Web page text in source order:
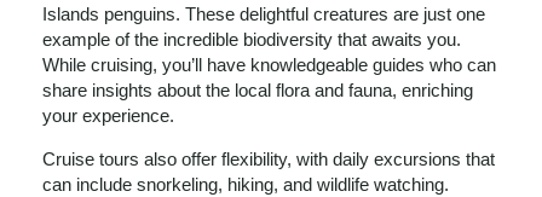
Islands penguins. These delightful creatures are just one
example of the incredible biodiversity that awaits you.
While cruising, you’ll have knowledgeable guides who can
share insights about the local flora and fauna, enriching
your experience.
Cruise tours also offer flexibility, with daily excursions that
can include snorkeling, hiking, and wildlife watching.